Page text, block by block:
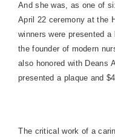
And she was, as one of
April 22 ceremony at the
winners were presented
the founder of modern
also honored with Deans
presented a plaque and
The critical work of a